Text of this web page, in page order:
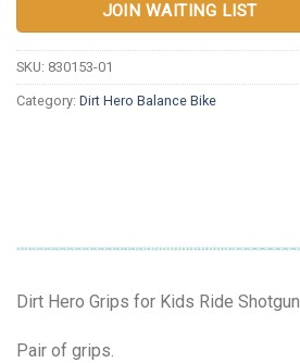
JOIN WAITING LIST
SKU: 830153-01
Category: Dirt Hero Balance Bike
Dirt Hero Grips for Kids Ride Shotgun.
Pair of grips.